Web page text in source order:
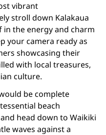
vibrant
stroll down Kalakaua
in the energy and charm
your camera ready as
showcasing their
with local treasures,
culture.
be complete
beach
head down to Waikiki
waves against a